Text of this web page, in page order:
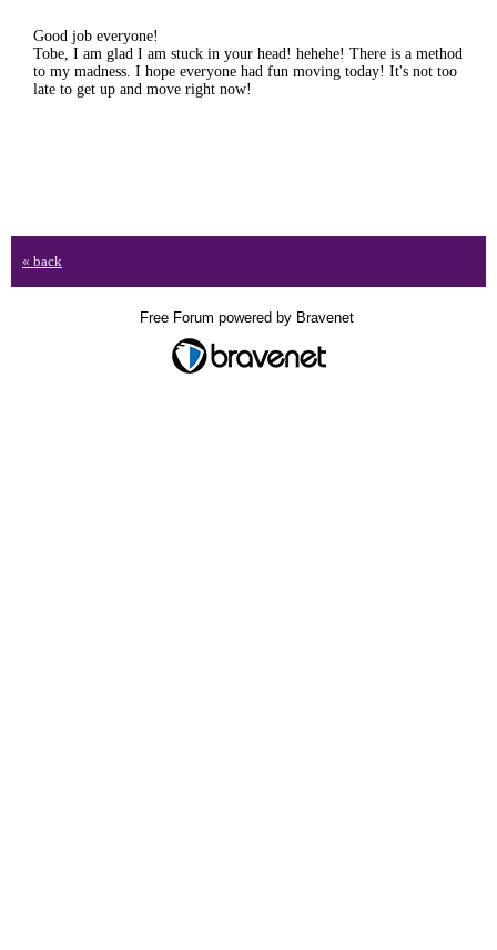
Good job everyone!
Tobe, I am glad I am stuck in your head! hehehe! There is a method
to my madness. I hope everyone had fun moving today! It's not too
late to get up and move right now!
« back
Free Forum powered by Bravenet